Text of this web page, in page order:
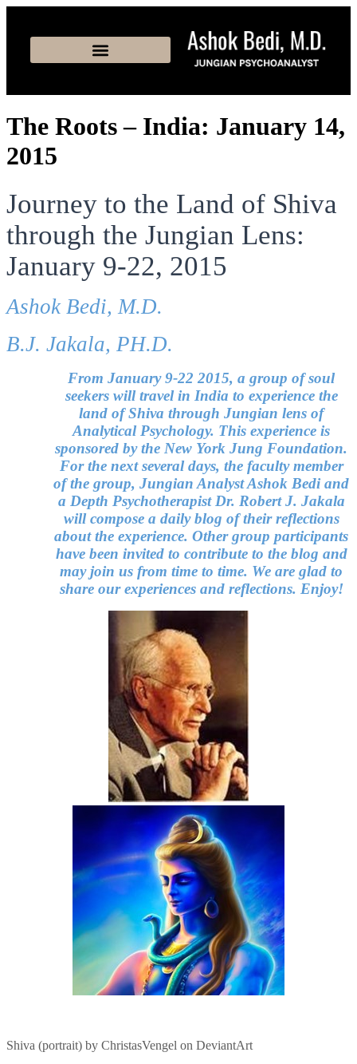
The Roots – India: January 14,
2015
Journey to the Land of Shiva
through the Jungian Lens:
January 9-22, 2015
Ashok Bedi, M.D.
B.J. Jakala, PH.D.
From January 9-22 2015, a group of soul
seekers will travel in India to experience the
land of Shiva through Jungian lens of
Analytical Psychology. This experience is
sponsored by the New York Jung Foundation.
For the next several days, the faculty member
of the group, Jungian Analyst Ashok Bedi and
a Depth Psychotherapist Dr. Robert J. Jakala
will compose a daily blog of their reflections
about the experience. Other group participants
have been invited to contribute to the blog and
may join us from time to time. We are glad to
share our experiences and reflections. Enjoy!
Shiva (portrait) by ChristasVengel on DeviantArt